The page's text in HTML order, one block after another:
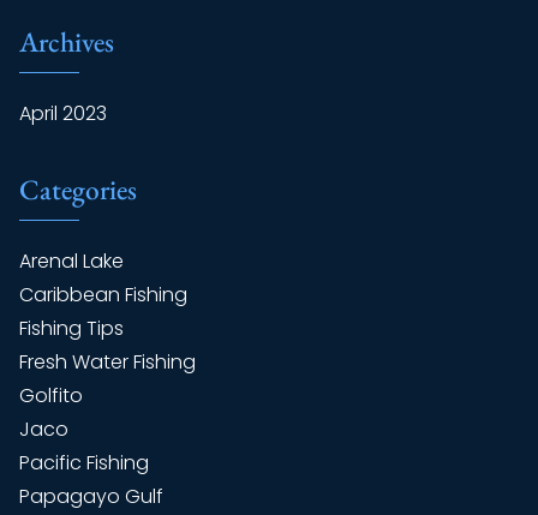
Archives
April 2023
Categories
Arenal Lake
Caribbean Fishing
Fishing Tips
Fresh Water Fishing
Golfito
Jaco
Pacific Fishing
Papagayo Gulf